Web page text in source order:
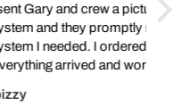
of my UV
with the
it and it was sent.
as promised.